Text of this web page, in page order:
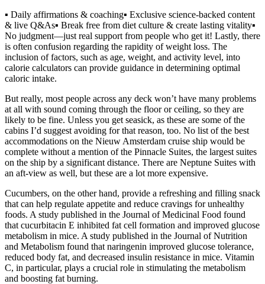
▪️ Daily affirmations & coaching▪️ Exclusive science-backed content
& live Q&As▪️ Break free from diet culture & create lasting vitality▪️
No judgment—just real support from people who get it! Lastly, there
is often confusion regarding the rapidity of weight loss. The
inclusion of factors, such as age, weight, and activity level, into
calorie calculators can provide guidance in determining optimal
caloric intake.
But really, most people across any deck won’t have many problems
at all with sound coming through the floor or ceiling, so they are
likely to be fine. Unless you get seasick, as these are some of the
cabins I’d suggest avoiding for that reason, too. No list of the best
accommodations on the Nieuw Amsterdam cruise ship would be
complete without a mention of the Pinnacle Suites, the largest suites
on the ship by a significant distance. There are Neptune Suites with
an aft-view as well, but these are a lot more expensive.
Cucumbers, on the other hand, provide a refreshing and filling snack
that can help regulate appetite and reduce cravings for unhealthy
foods. A study published in the Journal of Medicinal Food found
that cucurbitacin E inhibited fat cell formation and improved glucose
metabolism in mice. A study published in the Journal of Nutrition
and Metabolism found that naringenin improved glucose tolerance,
reduced body fat, and decreased insulin resistance in mice. Vitamin
C, in particular, plays a crucial role in stimulating the metabolism
and boosting fat burning.